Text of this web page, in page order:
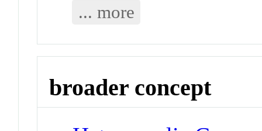
... more
broader concept